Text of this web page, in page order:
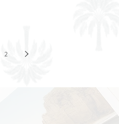
2